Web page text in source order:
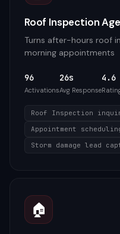
Roof Inspection
Turns after-hours roof
morning appointments
96
Activations
26s
Avg Response
4.6
Roof Inspection
Appointment
Storm damage lead
🏠